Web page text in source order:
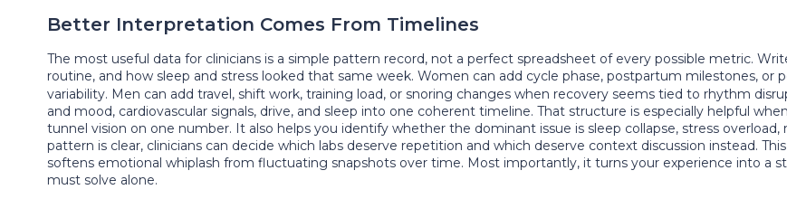
Better Interpretation Comes From Timelines
The most useful data for clinicians is a simple pattern record, not a perfect spreadsheet of every possible metric.
routine, and how sleep and stress looked that same week. Women can add cycle phase, postpartum milestones,
variability. Men can add travel, shift work, training load, or snoring changes when recovery seems tied to rhythm
and mood, cardiovascular signals, drive, and sleep into one coherent timeline. That structure is especially helpful
tunnel vision on one number. It also helps you identify whether the dominant issue is sleep collapse, stress
pattern is clear, clinicians can decide which labs deserve repetition and which deserve context discussion instead.
softens emotional whiplash from fluctuating snapshots over time. Most importantly, it turns your experience into a
must solve alone.